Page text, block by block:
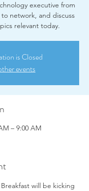
executive from
network, and discuss
relevant today.
is Closed
events
– 9:00 AM
will be kicking